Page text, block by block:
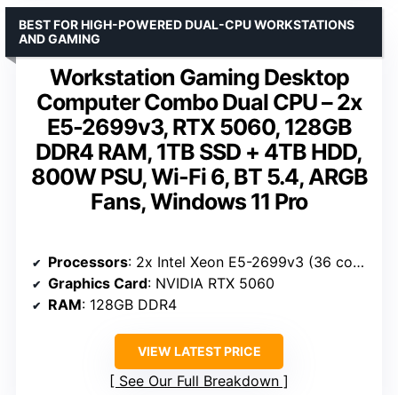
Workstation Gaming Desktop
Computer Combo Dual CPU – 2x
E5-2699v3, RTX 5060, 128GB
DDR4 RAM, 1TB SSD + 4TB HDD,
800W PSU, Wi-Fi 6, BT 5.4, ARGB
Fans, Windows 11 Pro
BEST FOR HIGH-POWERED DUAL-CPU WORKSTATIONS
AND GAMING
Processors: 2x Intel Xeon E5-2699v3 (36 cores / 72 threads)
Graphics Card: NVIDIA RTX 5060
RAM: 128GB DDR4
VIEW LATEST PRICE
See Our Full Breakdown